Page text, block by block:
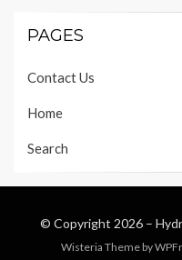
PAGES
Contact Us
Home
Search
© Copyright 2026 –
Wisteria Theme by